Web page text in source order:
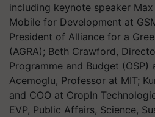
including keynote speaker
Mobile for Development at
President of Alliance for a
(AGRA); Beth Crawford,
Programme and Budget (OSP)
Acemoglu, Professor at MIT;
and COO at CropIn
EVP, Public Affairs, Science,